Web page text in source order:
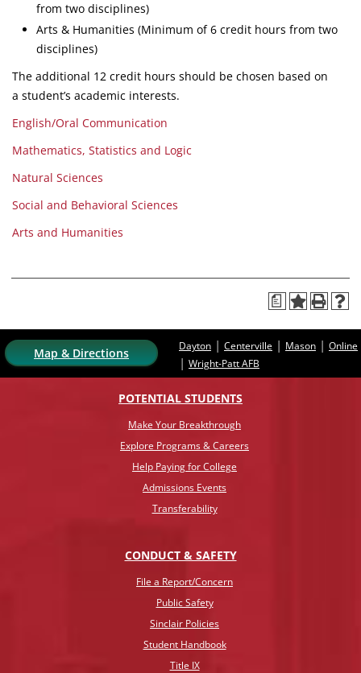
from two disciplines)
Arts & Humanities (Minimum of 6 credit hours from two
disciplines)
The additional 12 credit hours should be chosen based on
a student’s academic interests.
English/Oral Communication
Mathematics, Statistics and Logic
Natural Sciences
Social and Behavioral Sciences
Arts and Humanities
a
Map & Directions Dayton | Centerville | Mason | Online
| Wright-Patt AFB
POTENTIAL STUDENTS
Make Your Breakthrough
Explore Programs & Careers
Help Paying for College
Admissions Events
Transferability
CONDUCT & SAFETY
File a Report/Concern
Public Safety
Sinclair Policies
Student Handbook
Title IX